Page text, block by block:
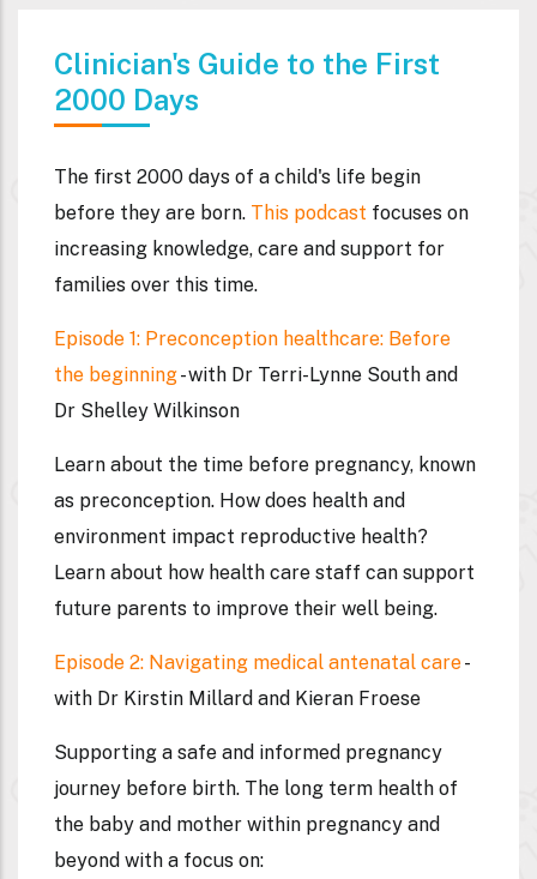
Clinician's Guide to the First
2000 Days
The first 2000 days of a child's life begin
before they are born. This podcast focuses on
increasing knowledge, care and support for
families over this time.
Episode 1: Preconception healthcare: Before
the beginning- with Dr Terri-Lynne South and
Dr Shelley Wilkinson
Learn about the time before pregnancy, known
as preconception. How does health and
environment impact reproductive health?
Learn about how health care staff can support
future parents to improve their well being.
Episode 2: Navigating medical antenatal care-
with Dr Kirstin Millard and Kieran Froese
Supporting a safe and informed pregnancy
journey before birth. The long term health of
the baby and mother within pregnancy and
beyond with a focus on: